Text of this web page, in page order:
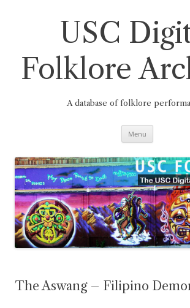
USC
Folklore
A database of folklore
Menu
The Aswang – Filipino